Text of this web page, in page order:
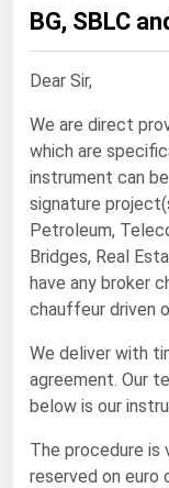
BG, SBLC
Dear Sir,
We are direct
which are
instrument can
signature
Petroleum,
Bridges, Real
have any broker
chauffeur driven
We deliver with
agreement. Our
below is our
The procedure is
reserved on euro
Oil & Gas
Renewable
Wind
United
Alabama
Alaska
Arizona
Arkansas
California
Connecticut